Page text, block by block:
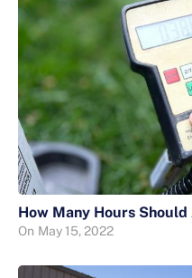
How Many Hours Should
On May 15, 2022